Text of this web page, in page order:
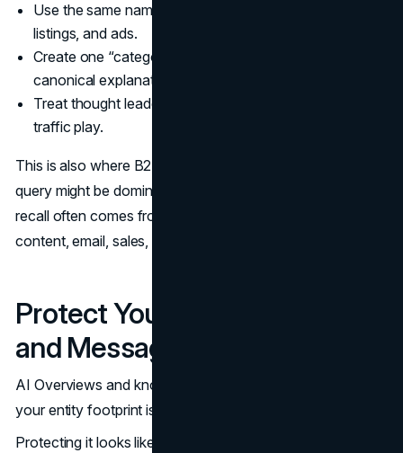
Use the same naming everywhere: site, decks, social,
listings, and ads.
Create one “category page” that becomes the
canonical explanation of what you do.
Treat thought leadership as a recall device, not only a
traffic play.
This is also where B2B teams can win. A category entry
query might be dominated by AI Overviews, but brand
recall often comes from repeated exposure across
content, email, sales, and partners.
Protect Your Entity Footprint
and Message
AI Overviews and knowledge systems are entity-driven. If
your entity footprint is messy, the summary will be messy.
Protecting it looks like: